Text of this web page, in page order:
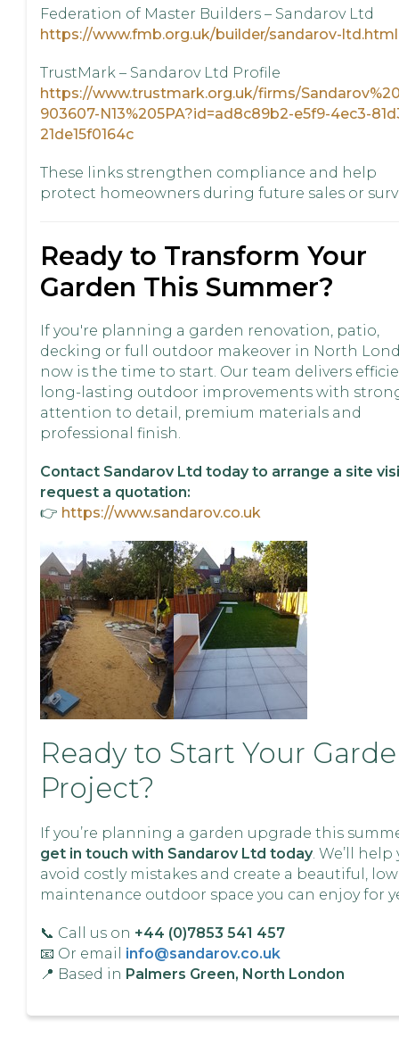
Federation of Master Builders – Sandarov Ltd
https://www.fmb.org.uk/builder/sandarov-ltd.html
TrustMark – Sandarov Ltd Profile
https://www.trustmark.org.uk/firms/
903607-N13%205PA?id=ad8c89b2-e5f9-4ec3-
21de15f0164c
These links strengthen compliance and help
protect homeowners during future sales or
Ready to Transform Your
Garden This Summer?
If you're planning a garden renovation, patio,
decking or full outdoor makeover in North
now is the time to start. Our team delivers
long-lasting outdoor improvements with
attention to detail, premium materials and
professional finish.
Contact Sandarov Ltd today to arrange a site
request a quotation:
👉 https://www.sandarov.co.uk
Ready to Start Your
Project?
If you’re planning a garden upgrade this
get in touch with Sandarov Ltd today. We’ll help
avoid costly mistakes and create a beautiful,
maintenance outdoor space you can enjoy for
📞 Call us on +44 (0)7853 541 457
📧 Or email info@sandarov.co.uk
📍 Based in Palmers Green, North London